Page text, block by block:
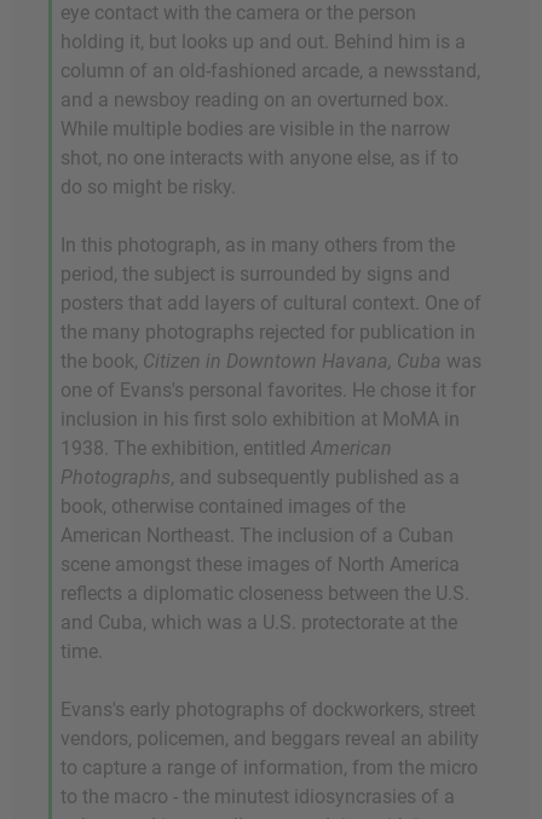
eye contact with the camera or the person
holding it, but looks up and out. Behind him is a
column of an old-fashioned arcade, a newsstand,
and a newsboy reading on an overturned box.
While multiple bodies are visible in the narrow
shot, no one interacts with anyone else, as if to
do so might be risky.
In this photograph, as in many others from the
period, the subject is surrounded by signs and
posters that add layers of cultural context. One of
the many photographs rejected for publication in
the book, Citizen in Downtown Havana, Cuba was
one of Evans's personal favorites. He chose it for
inclusion in his first solo exhibition at MoMA in
1938. The exhibition, entitled American
Photographs, and subsequently published as a
book, otherwise contained images of the
American Northeast. The inclusion of a Cuban
scene amongst these images of North America
reflects a diplomatic closeness between the U.S.
and Cuba, which was a U.S. protectorate at the
time.
Evans's early photographs of dockworkers, street
vendors, policemen, and beggars reveal an ability
to capture a range of information, from the micro
to the macro - the minutest idiosyncrasies of a